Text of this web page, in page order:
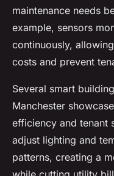
maintenance needs
example, sensors
continuously,
costs and prevent
Several smart
Manchester
efficiency and tenant
adjust lighting and
patterns, creating a